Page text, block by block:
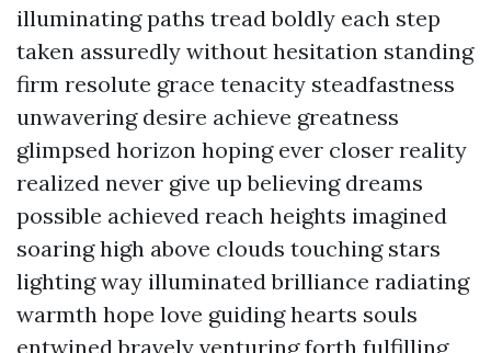
illuminating paths tread boldly each step
taken assuredly without hesitation standing
firm resolute grace tenacity steadfastness
unwavering desire achieve greatness
glimpsed horizon hoping ever closer reality
realized never give up believing dreams
possible achieved reach heights imagined
soaring high above clouds touching stars
lighting way illuminated brilliance radiating
warmth hope love guiding hearts souls
entwined bravely venturing forth fulfilling